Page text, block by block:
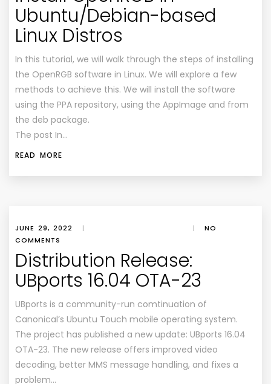
Ubuntu/Debian-based
Linux Distros
In this tutorial, we will walk through the steps of installing
the OpenRGB software in Linux. We will explore a few
methods to achieve this. We will install the software
using the PPA repository, using the AppImage and from
the deb package.
The post In…
READ MORE
JUNE 29, 2022 | |
NO
COMMENTS
Distribution Release:
UBports 16.04 OTA-23
UBports is a community-run comtinuation of
Canonical’s Ubuntu Touch mobile operating system.
The project has published a new update: UBports 16.04
OTA-23. The new release offers improved video
decoding, better MMS message handling, and fixes a
problem…